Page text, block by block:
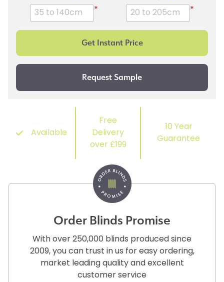
*
*
Available
Free
Delivery
over £199
10 Year
Guarantee
Order Blinds Promise
With over 250,000 blinds produced since
2009, you can trust in us for easy ordering,
market leading quality and excellent
customer service